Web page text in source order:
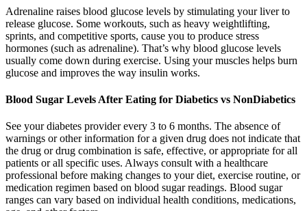
Adrenaline raises blood glucose levels by stimulating your liver to
release glucose. Some workouts, such as heavy weightlifting,
sprints, and competitive sports, cause you to produce stress
hormones (such as adrenaline). That’s why blood glucose levels
usually come down during exercise. Using your muscles helps burn
glucose and improves the way insulin works.
Blood Sugar Levels After Eating for Diabetics vs NonDiabetics
See your diabetes provider every 3 to 6 months. The absence of
warnings or other information for a given drug does not indicate that
the drug or drug combination is safe, effective, or appropriate for all
patients or all specific uses. Always consult with a healthcare
professional before making changes to your diet, exercise routine, or
medication regimen based on blood sugar readings. Blood sugar
ranges can vary based on individual health conditions, medications,